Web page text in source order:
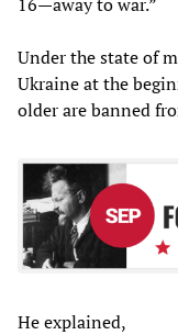
Under the state of
Ukraine at the
older are banned
He explained,